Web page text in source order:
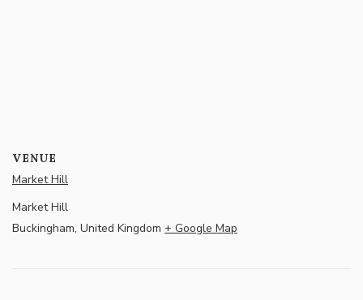
VENUE
Market Hill
Market Hill
Buckingham, United Kingdom + Google Map